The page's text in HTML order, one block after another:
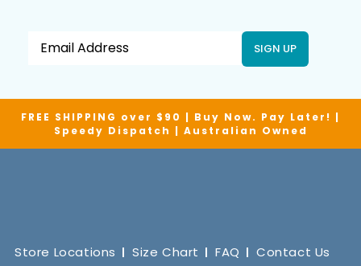
SIGN UP
FREE SHIPPING over $90 | Buy Now. Pay Later! |
Speedy Dispatch | Australian Owned
Store Locations Size Chart FAQ
Contact Us